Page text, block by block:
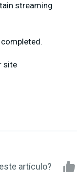
streaming
site
artículo?